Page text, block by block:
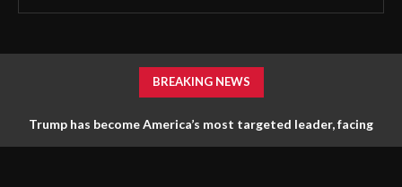
BREAKING NEWS
Trump has become America’s most targeted leader, facing